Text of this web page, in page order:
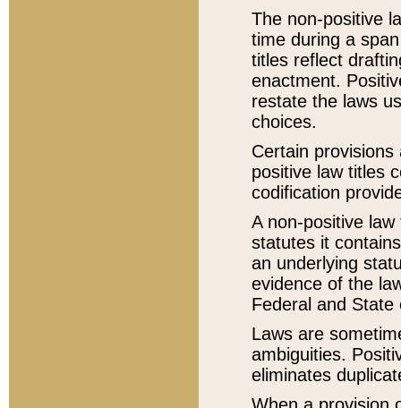
The non-positive
time during a
titles reflect
enactment.
restate the laws
choices.
Certain
positive law titles
codification
A non-positive
statutes it
an underlying
evidence of the
Federal and State
Laws are
ambiguities.
eliminates